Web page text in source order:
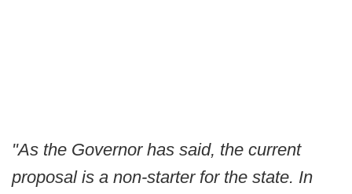
"As the Governor has said, the current
proposal is a non-starter for the state. In